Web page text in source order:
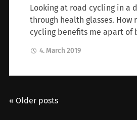
Looking at road cycling in a
through health glasses. How
cycling benefits me apart of
4. March 2019
« Older posts